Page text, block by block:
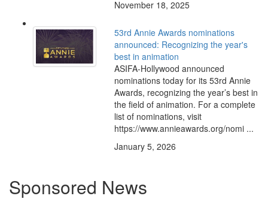
November 18, 2025
53rd Annie Awards nominations
announced: Recognizing the year's
best in animation
ASIFA-Hollywood announced
nominations today for its 53rd Annie
Awards, recognizing the year’s best in
the field of animation. For a complete
list of nominations, visit
https://www.annieawards.org/nomi ...
January 5, 2026
Sponsored News